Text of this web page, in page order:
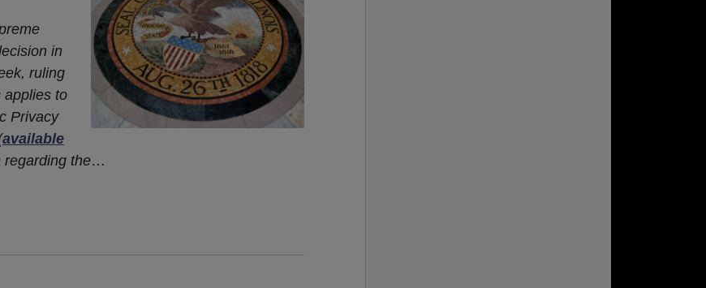
in
ruling
applies to
Privacy
available
regarding the…